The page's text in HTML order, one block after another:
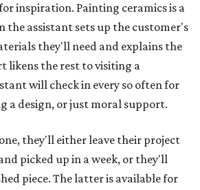
inspiration. Painting ceramics is a
the assistant sets up the customer's
they'll need and explains the
likens the rest to visiting a
will check in every so often for
a design, or just moral support.
they'll either leave their project
picked up in a week, or they'll
piece. The latter is available for